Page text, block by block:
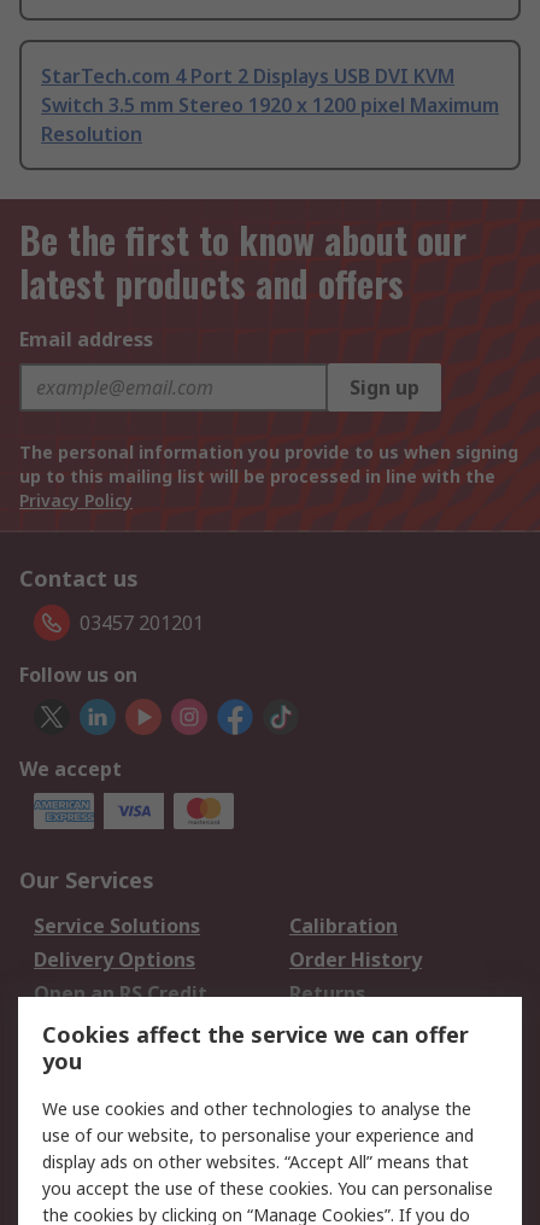
StarTech.com 4 Port 2 Displays USB DVI KVM
Switch 3.5 mm Stereo 1920 x 1200 pixel Maximum
Resolution
Be the first to know about our
latest products and offers
Email address
Sign up
The personal information you provide to us when signing
up to this mailing list will be processed in line with the
Privacy Policy
Contact us
03457 201201
Follow us on
We accept
Our Services
Service Solutions
Calibration
Delivery Options
Order History
Open an RS Credit
Account
Returns
Scheduled Orders
Legal
Cookie Policy
Email Security
Privacy Policy -
Website Terms
Cookies affect the service we can offer
you
We use cookies and other technologies to analyse the
use of our website, to personalise your experience and
display ads on other websites. “Accept All” means that
you accept the use of these cookies. You can personalise
the cookies by clicking on “Manage Cookies”. If you do